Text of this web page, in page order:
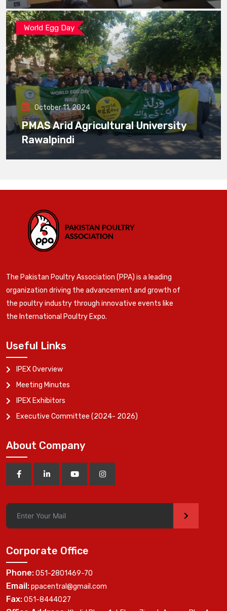
World Egg Day
October 11, 2024
PMAS Arid Agricultural University
Rawalpindi
The Pakistan Poultry Association (PPA) is a leading
organization driving the advancement and growth of
the poultry industry through innovative events like
the International Poultry Expo.
Useful Links
IPEX Overview
Meeting Minutes
IPEX Exhibitors
Executive Committee (2024- 2026)
About Company
>
Corporate Office
Phone:051-2801469-70
Email:ppacentral@gmail.com
Fax:051-8444027